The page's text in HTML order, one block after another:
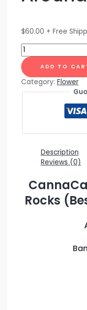
$60.00 + Free
ADD TO
Category: Flower
Description
Reviews (0)
Rocks